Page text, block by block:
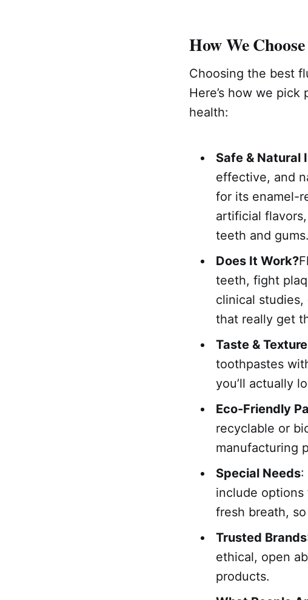
How We
Choosing the best
Here’s how we
health:
Safe & Natural
effective, and
for its enamel-
artificial
teeth and gums.
Does It Work?
teeth, fight
clinical
that really get
Taste & Texture
toothpastes
you’ll actually
Eco-Friendly
recyclable or
manufacturing
Special Needs:
include
fresh breath,
Trusted Brands
ethical, open
products.